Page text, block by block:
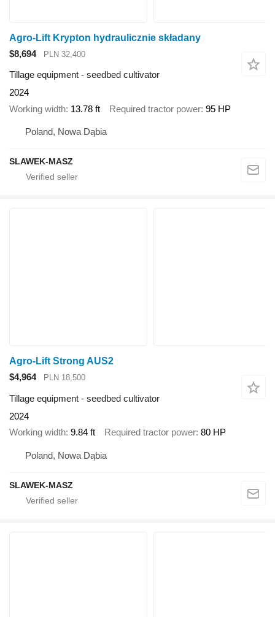
Agro-Lift Krypton hydraulicznie składany
$8,694
PLN 32,400
Tillage equipment - seedbed cultivator
2024
Working width 13.78 ft Required tractor power 95 HP
Poland, Nowa Dąbia
SLAWEK-MASZ
Agro-Lift Strong AUS2
$4,964
PLN 18,500
Tillage equipment - seedbed cultivator
2024
Working width 9.84 ft Required tractor power 80 HP
Poland, Nowa Dąbia
SLAWEK-MASZ